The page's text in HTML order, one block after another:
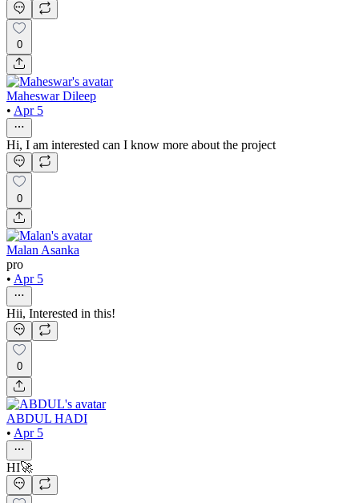
0
Maheswar Dileep
• Apr 5
Hi, I am interested can I know more about the project
0
Malan Asanka
pro
• Apr 5
Hii, Interested in this!
0
ABDUL HADI
• Apr 5
HI🚀